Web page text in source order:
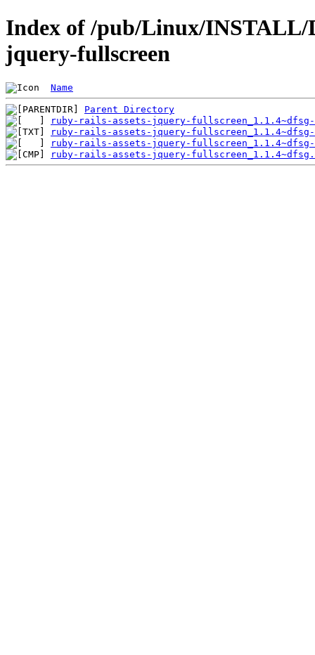
Index of /pub/Linux/INSTALL/
jquery-fullscreen
Name
Parent Directory
ruby-rails-assets-jquery-
ruby-rails-assets-jquery-
ruby-rails-assets-jquery-
ruby-rails-assets-jquery-